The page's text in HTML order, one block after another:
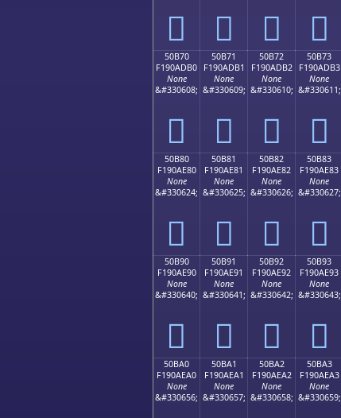
񐭠 񐭡 񐭢 񐭣
50B70
F190ADB0
None
&#330608;
񐭰
50B71
F190ADB1
None
&#330609;
񐭱
50B72
F190ADB2
None
&#330610;
񐭲
50B73
F190ADB3
None
&#330611;
񐭳
50B80
F190AE80
None
&#330624;
񐮀
50B81
F190AE81
None
&#330625;
񐮁
50B82
F190AE82
None
&#330626;
񐮂
50B83
F190AE83
None
&#330627;
񐮃
50B90
F190AE90
None
&#330640;
񐮐
50B91
F190AE91
None
&#330641;
񐮑
50B92
F190AE92
None
&#330642;
񐮒
50B93
F190AE93
None
&#330643;
񐮓
50BA0
F190AEA0
None
&#330656;
50BA1
F190AEA1
None
&#330657;
50BA2
F190AEA2
None
&#330658;
50BA3
F190AEA3
None
&#330659;